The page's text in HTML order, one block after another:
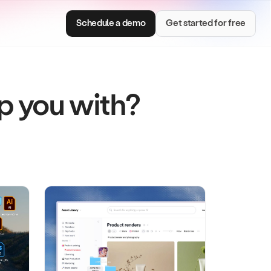
on brand.
Schedule a demo Get started for free
you with?